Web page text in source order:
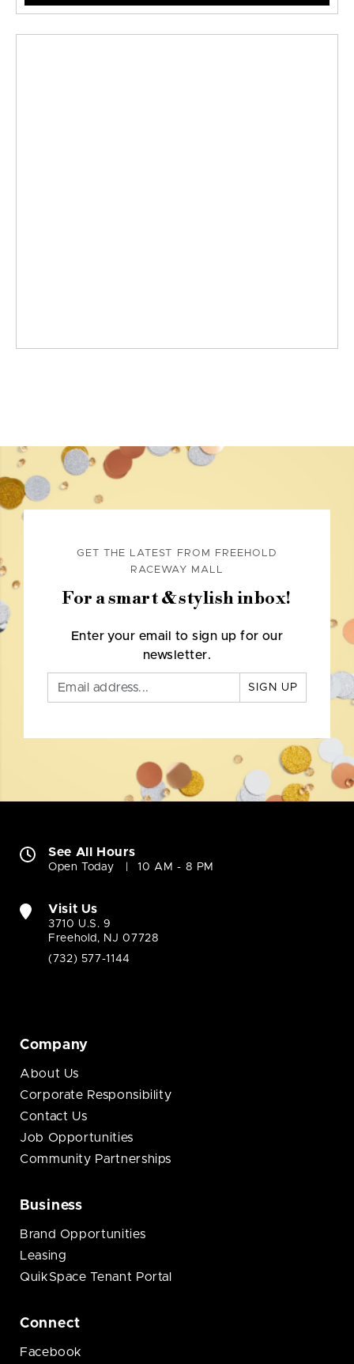
GET THE LATEST FROM FREEHOLD
RACEWAY MALL
For a smart & stylish inbox!
Enter your email to sign up for our
newsletter.
SIGN UP
See All Hours
Open Today 10 AM - 8 PM
Visit Us
3710 U.S. 9
Freehold, NJ 07728
(732) 577-1144
Company
About Us
Corporate Responsibility
Contact Us
Job Opportunities
Community Partnerships
Business
Brand Opportunities
Leasing
QuikSpace Tenant Portal
Connect
Facebook